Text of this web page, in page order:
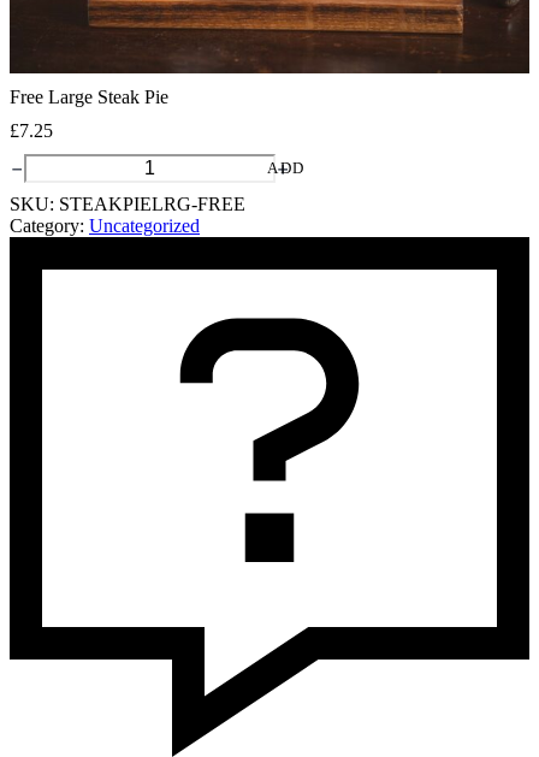
Free Large Steak Pie
£7.25
Free
Large
Steak
Pie
ADD
SKU: STEAKPIELRG-FREE
Category: Uncategorized